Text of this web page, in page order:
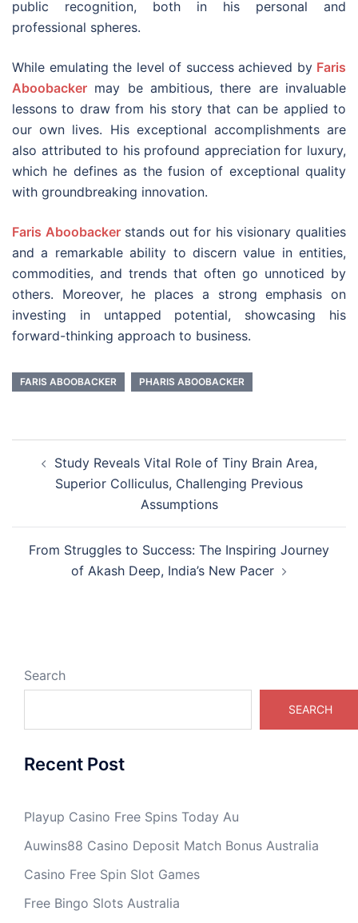
public recognition, both in his personal and
professional spheres.
While emulating the level of success achieved by Faris
Aboobacker may be ambitious, there are invaluable
lessons to draw from his story that can be applied to
our own lives. His exceptional accomplishments are
also attributed to his profound appreciation for luxury,
which he defines as the fusion of exceptional quality
with groundbreaking innovation.
Faris Aboobackerstands out for his visionary qualities
and a remarkable ability to discern value in entities,
commodities, and trends that often go unnoticed by
others. Moreover, he places a strong emphasis on
investing in untapped potential, showcasing his
forward-thinking approach to business.
FARIS ABOOBACKER PHARIS ABOOBACKER
navigation
Study Reveals Vital Role of Tiny Brain Area,
Superior Colliculus, Challenging Previous
Assumptions
From Struggles to Success: The Inspiring Journey
of Akash Deep, India’s New Pacer
Search
SEARCH
Recent Post
Playup Casino Free Spins Today Au
Auwins88 Casino Deposit Match Bonus Australia
Casino Free Spin Slot Games
Free Bingo Slots Australia